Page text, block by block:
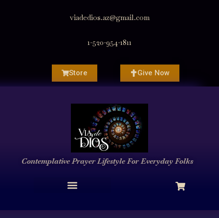
viadedios.az@gmail.com
1-520-954-1811
Store Give Now
Contemplative PrayerLifestyleFor Everyday Folks